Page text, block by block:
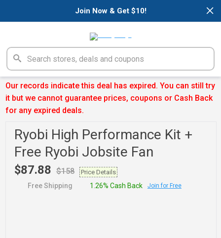
×
Join Now & Get $10!
Our records indicate this deal has expired. You can still try
it but we cannot guarantee prices, coupons or Cash Back
for any expired deals.
Ryobi High Performance Kit +
Free Ryobi Jobsite Fan
$87.88 $158 Price Details
Free Shipping 1.26% Cash Back Join for Free